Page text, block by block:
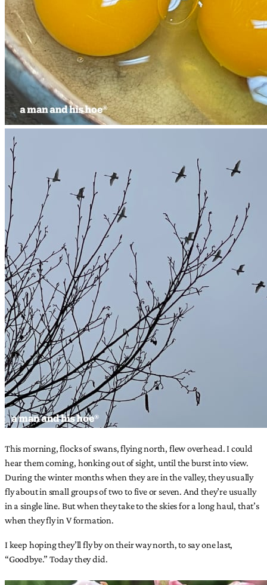
This morning, flocks of swans, flying north, flew overhead. I could
hear them coming, honking out of sight, until the burst into view.
During the winter months when they are in the valley, they usually
fly about in small groups of two to five or seven. And they’re usually
in a single line. But when they take to the skies for a long haul, that’s
when they fly in V formation.
I keep hoping they’ll fly by on their way north, to say one last,
“Goodbye.” Today they did.